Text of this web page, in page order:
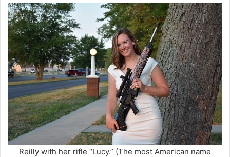
Reilly with her rifle “Lucy.” (The most American name